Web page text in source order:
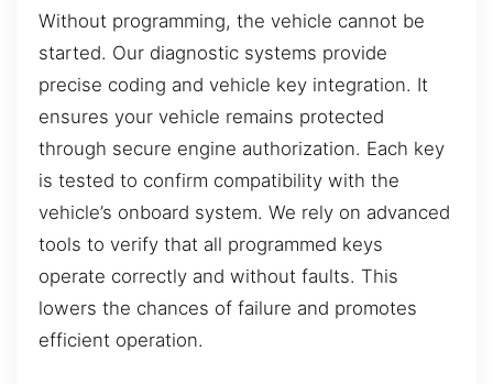
Without programming, the vehicle cannot be
started. Our diagnostic systems provide
precise coding and vehicle key integration. It
ensures your vehicle remains protected
through secure engine authorization. Each key
is tested to confirm compatibility with the
vehicle’s onboard system. We rely on advanced
tools to verify that all programmed keys
operate correctly and without faults. This
lowers the chances of failure and promotes
efficient operation.